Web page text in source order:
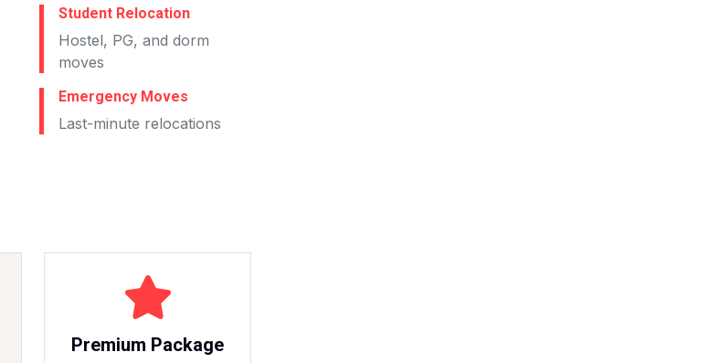
Student Relocation
Hostel, PG, and dorm
moves
Emergency Moves
Last-minute relocations
Premium Package